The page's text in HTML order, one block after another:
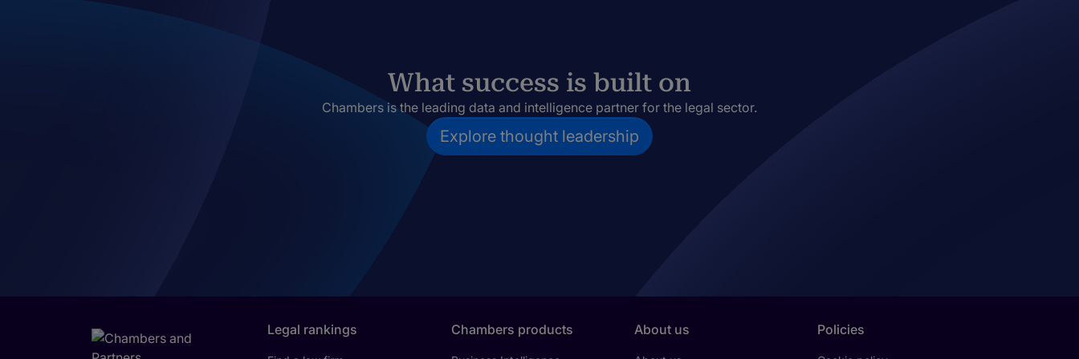
What success is built on
Chambers is the leading data and intelligence partner for the legal sector.
Explore thought leadership
Legal rankings Chambers products About us Policies